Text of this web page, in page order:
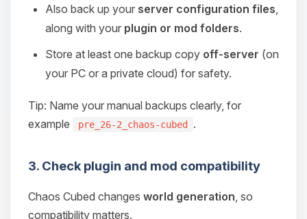
Also back up your server configuration files
along with your plugin or mod folders.
Store at least one backup copy off-server (on
your PC or a private cloud) for safety.
Tip: Name your manual backups clearly, for
example
pre_26-2_chaos-cubed .
3. Check plugin and mod compatibility
Chaos Cubed changes world generation , so
compatibility matters.